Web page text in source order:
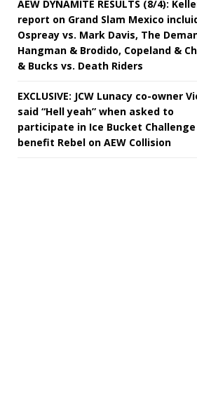
AEW DYNAMITE RESULTS (8/4):
report on Grand Slam Mexico
Ospreay vs. Mark Davis, The
Hangman & Brodido, Copeland &
& Bucks vs. Death Riders
EXCLUSIVE: JCW Lunacy co-owner
said “Hell yeah” when asked to
participate in Ice Bucket
benefit Rebel on AEW Collision